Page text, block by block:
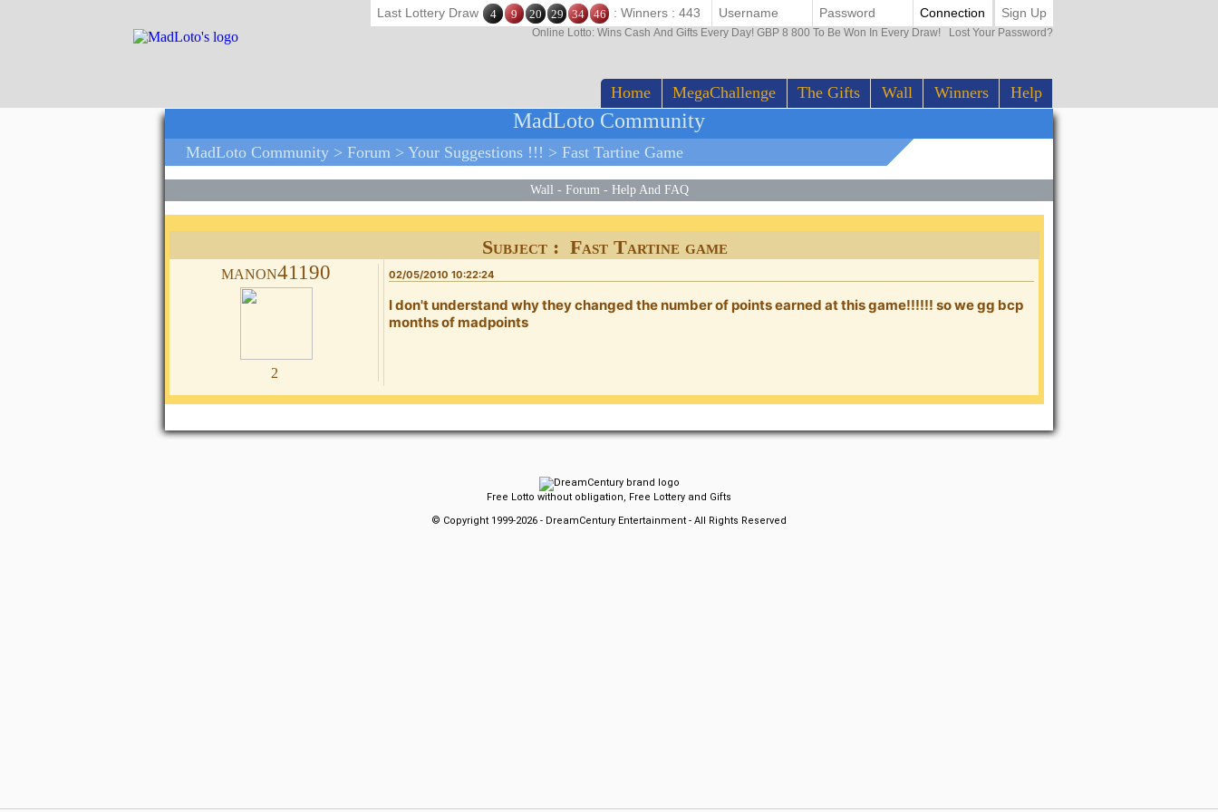
Home MegaChallenge The Gifts Wall Winners Help
Last Lottery Draw 4 9 20 29 34 46 : Winners : 443 Connection Sign Up
Online Lotto: Wins Cash And Gifts Every Day! GBP 8 800 To Be Won In Every Draw! Lost Your Password?
MadLoto Community
MadLoto Community > Forum > Your Suggestions !!! > Fast Tartine Game
Wall - Forum - Help And FAQ
Subject : Fast Tartine game
manon41190
2
02/05/2010 10:22:24
I don't understand why they changed the number of points earned at this game!!!!!! so we gg bcp
months of madpoints
Free Lotto without obligation, Free Lottery and Gifts
© Copyright 1999-2026 - DreamCentury Entertainment - All Rights Reserved